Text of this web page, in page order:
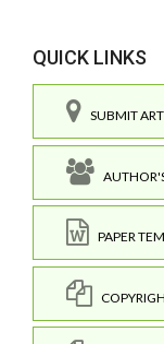
QUICK LINKS
SUBMIT
PAPER